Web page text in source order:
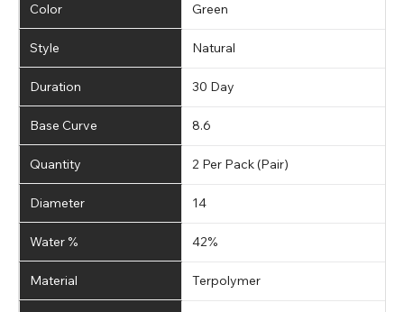
Color Green
Style Natural
Duration 30 Day
Base Curve 8.6
Quantity 2 Per Pack (Pair)
Diameter 14
Water % 42%
Material Terpolymer